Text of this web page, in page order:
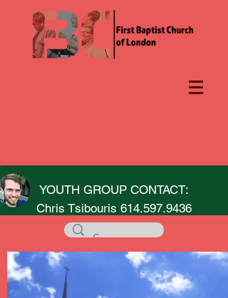
YOUTH GROUP CONTACT:
Chris Tsibouris 614.597.9436